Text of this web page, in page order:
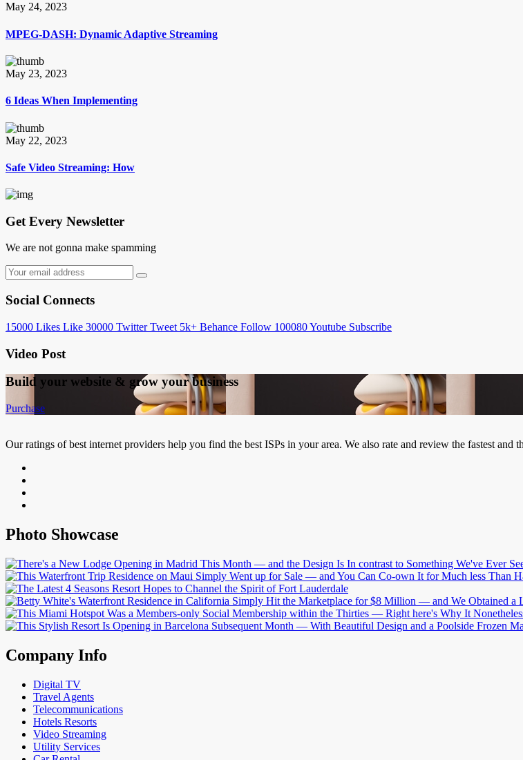
May 24, 2023
MPEG-DASH: Dynamic Adaptive Streaming
May 23, 2023
6 Ideas When Implementing
May 22, 2023
Safe Video Streaming: How
Get Every Newsletter
We are not gonna make spamming
Social Connects
15000 Likes Like 30000 Twitter Tweet 5k+ Behance Follow 100080Youtube Subscribe
Video Post
Build your website & grow your business
Purchase
Our ratings of best internet providers help you find the best ISPs in your area. We also rate and review the fastest and
Photo Showcase
Company Info
Digital TV
Travel Agents
Telecommunications
Hotels Resorts
Video Streaming
Utility Services